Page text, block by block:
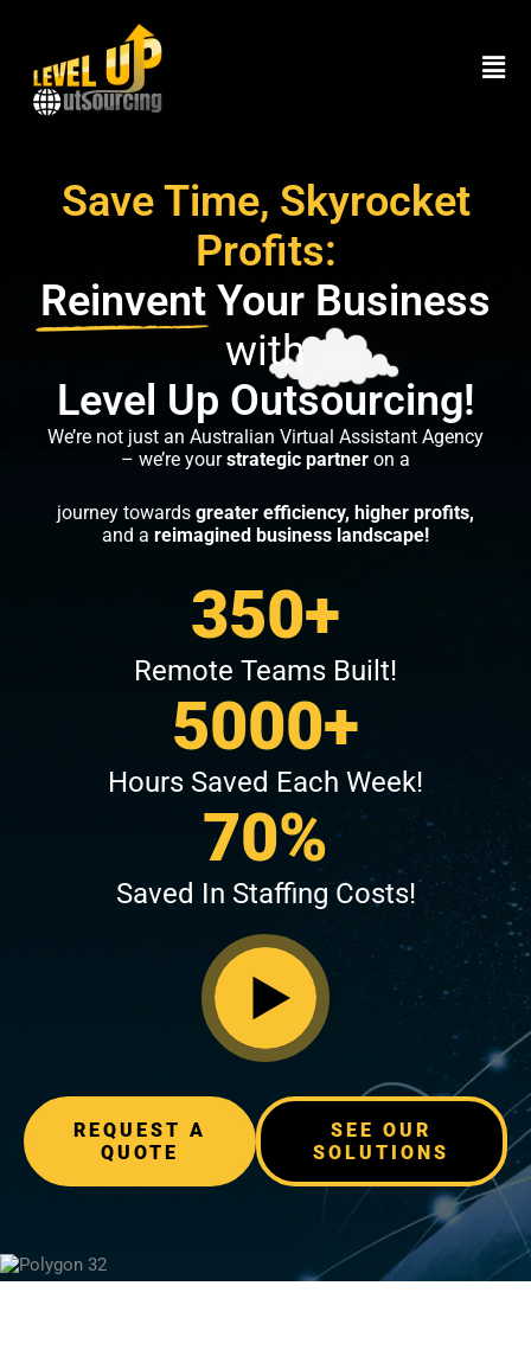
content
Save Time, Skyrocket
Profits:
Reinvent Your Business
with
Level Up Outsourcing!
We’re not just an Australian Virtual Assistant Agency
– we’re yourstrategic partner on a
journey towards greater efficiency, higher profits,
and a reimagined business landscape!
350+
Remote Teams Built!
5000+
Hours Saved Each Week!
70%
Saved In Staffing Costs!
REQUEST A
QUOTE
SEE OUR
SOLUTIONS